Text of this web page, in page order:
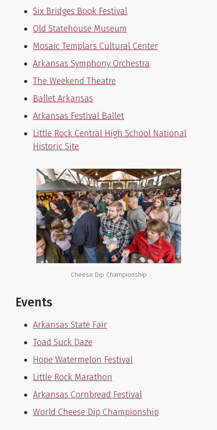
Six Bridges Book Festival
Old Statehouse Museum
Mosaic Templars Cultural Center
Arkansas Symphony Orchestra
The Weekend Theatre
Ballet Arkansas
Arkansas Festival Ballet
Little Rock Central High School National
Historic Site
Cheese Dip Championship
Events
Arkansas State Fair
Toad Suck Daze
Hope Watermelon Festival
Little Rock Marathon
Arkansas Cornbread Festival
World Cheese Dip Championship